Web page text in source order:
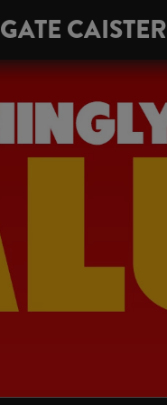
GATE CAISTER